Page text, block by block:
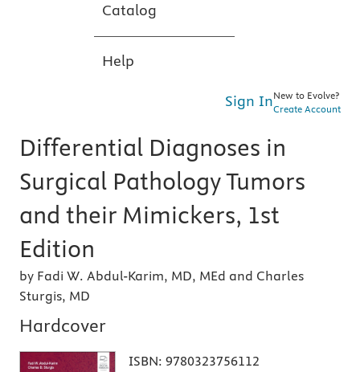
Catalog
Help
Sign InNew to Evolve?
Create Account
Differential Diagnoses in
Surgical Pathology Tumors
and their Mimickers, 1st
Edition
by Fadi W. Abdul-Karim, MD, MEd and Charles
Sturgis, MD
Hardcover
ISBN: 9780323756112